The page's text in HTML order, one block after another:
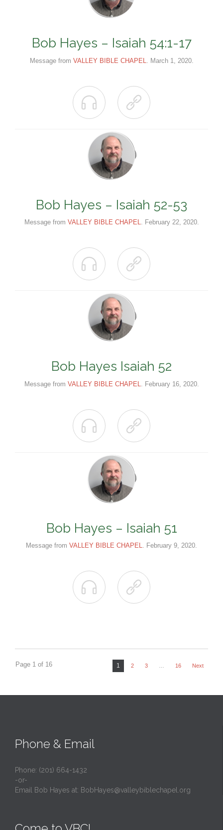
Bob Hayes – Isaiah 54:1-17
Message from VALLEY BIBLE CHAPEL . March 1, 2020.
 
Bob Hayes – Isaiah 52-53
Message from VALLEY BIBLE CHAPEL. February 22, 2020.
 
Bob Hayes Isaiah 52
Message from VALLEY BIBLE CHAPEL . February 16, 2020.
 
Bob Hayes – Isaiah 51
Message from VALLEY BIBLE CHAPEL . February 9, 2020.
 
Page 1 of 16 1 2 3 16 Next
Phone & Email
Phone: (201) 664-1432
-or-
Email Bob Hayes at: BobHayes@valleybiblechapel.org